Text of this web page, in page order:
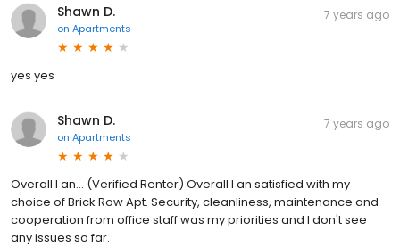
Shawn D.
on Apartments
7 years ago
yes yes
Shawn D.
on Apartments
7 years ago
Overall I an... (Verified Renter) Overall I an satisfied with my
choice of Brick Row Apt. Security, cleanliness, maintenance and
cooperation from office staff was my priorities and I don't see
any issues so far.